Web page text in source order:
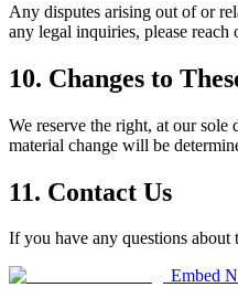
Any disputes arising out of or
any legal inquiries, please reach
10. Changes to
We reserve the right, at our
material change will be
11. Contact Us
If you have any questions about
Embed